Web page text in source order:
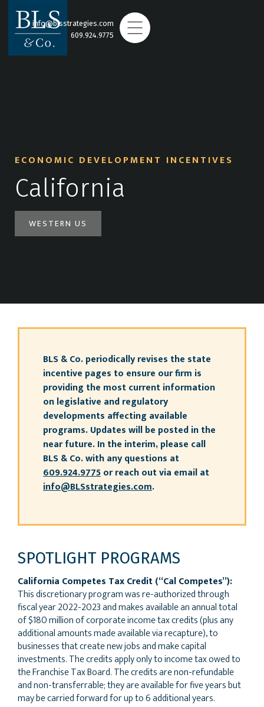
ECONOMIC DEVELOPMENT INCENTIVES
California
WESTERN US
BLS & Co. periodically revises the state
incentive pages to ensure our firm is
providing the most current information
on legislative and regulatory
developments affecting available
programs. Updates will be posted in the
near future. In the interim, please call
BLS & Co. with any questions at
609.924.9775or reach out via email at
info@BLSstrategies.com.
SPOTLIGHT PROGRAMS
California Competes Tax Credit (“Cal Competes”):
This discretionary program was re-authorized through
fiscal year 2022-2023 and makes available an annual total
of $180 million of corporate income tax credits (plus any
additional amounts made available via recapture), to
businesses that create new jobs and make capital
investments. The credits apply only to income tax owed to
the Franchise Tax Board. The credits are non-refundable
and non-transferrable; they are available for five years but
may be carried forward for up to 6 additional years.
info@blsstrategies.com
609.924.9775